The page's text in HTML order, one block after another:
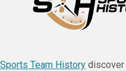
Sports Team History